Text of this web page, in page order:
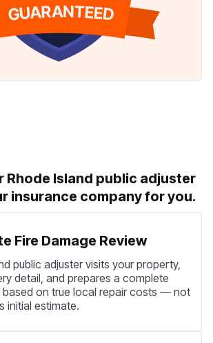
Rhode Island public adjuster
insurance company for you.
Fire Damage Review
public adjuster visits your property,
detail, and prepares a complete
on true local repair costs — not
initial estimate.